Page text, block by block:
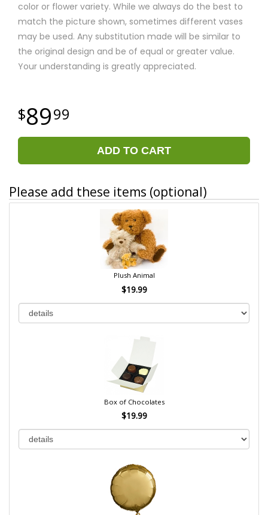
color or flower variety. While we always do the best to
match the picture shown, sometimes different vases
may be used. Any substitution made will be similar to
the original design and be of equal or greater value.
Your understanding is greatly appreciated.
8999
ADD TO CART
Please add these items (optional)
Plush Animal
$19.99
Box of Chocolates
$19.99